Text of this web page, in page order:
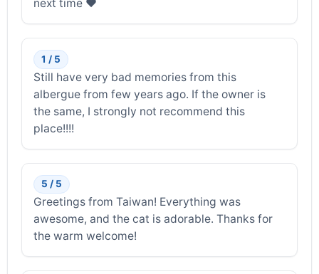
next time ❤️
1 / 5
Still have very bad memories from this
albergue from few years ago. If the owner is
the same, I strongly not recommend this
place!!!!
5 / 5
Greetings from Taiwan! Everything was
awesome, and the cat is adorable. Thanks for
the warm welcome!